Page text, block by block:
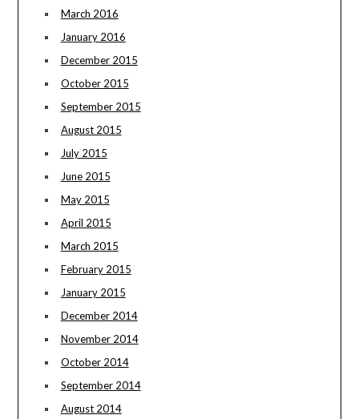
March 2016
January 2016
December 2015
October 2015
September 2015
August 2015
July 2015
June 2015
May 2015
April 2015
March 2015
February 2015
January 2015
December 2014
November 2014
October 2014
September 2014
August 2014